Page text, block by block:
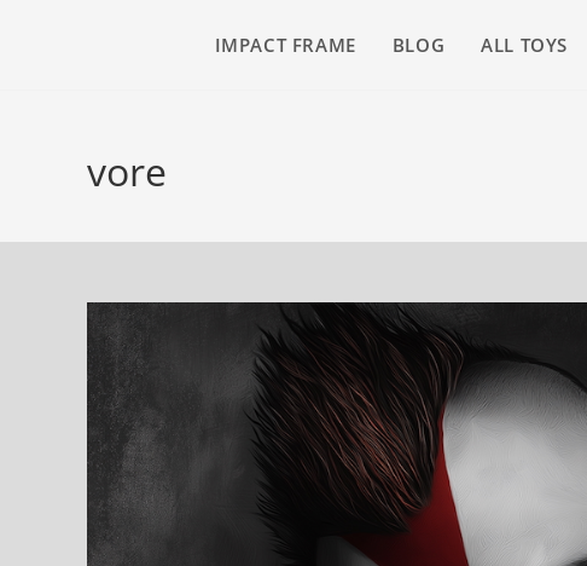
IMPACT FRAME BLOG ALL TOYS
vore